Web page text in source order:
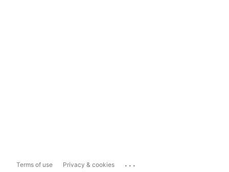
Terms of use Privacy & cookies ...